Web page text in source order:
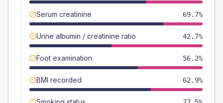
Serum creatinine 69.7%
Urine albumin / creatinine ratio 42.7%
Foot examination 56.2%
BMI recorded 62.9%